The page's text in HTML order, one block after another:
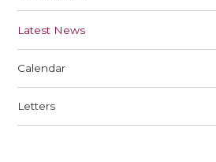
Latest News
Calendar
Letters